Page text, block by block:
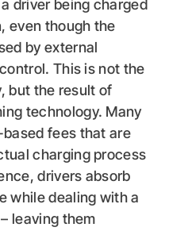
driver being charged
even though the
by external
This is not the
but the result of
technology. Many
fees that are
charging process
drivers absorb
while dealing with a
leaving them